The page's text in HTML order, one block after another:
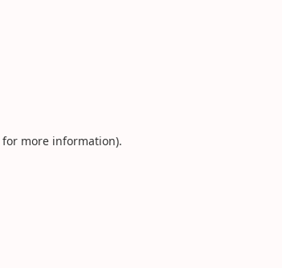
for more information).